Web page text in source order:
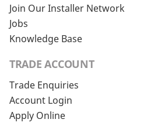
Join Our Installer Network
Jobs
Knowledge Base
TRADE ACCOUNT
Trade Enquiries
Account Login
Apply Online